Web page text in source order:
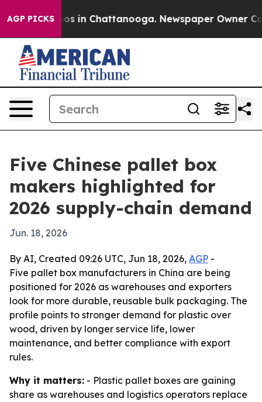
AGP PICKS
Chaos in Chattanooga. Newspaper Owner
Five Chinese pallet box
makers highlighted for
2026 supply-chain demand
Jun. 18, 2026
By AI, Created 09:26 UTC, Jun 18, 2026, AGP -
Five pallet box manufacturers in China are being
positioned for 2026 as warehouses and exporters
look for more durable, reusable bulk packaging. The
profile points to stronger demand for plastic over
wood, driven by longer service life, lower
maintenance, and better compliance with export
rules.
Why it matters: - Plastic pallet boxes are gaining
share as warehouses and logistics operators replace